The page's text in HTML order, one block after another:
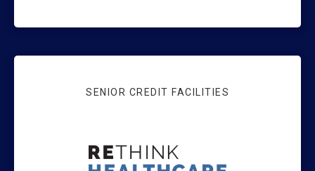
SENIOR CREDIT FACILITIES